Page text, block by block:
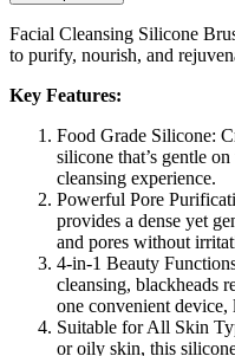
Facial Cleansing Silicone
to purify, nourish, and
Key Features:
Food Grade Silicone:
silicone that’s gentle
cleansing experience.
Powerful Pore
provides a dense yet
and pores without
4-in-1 Beauty
cleansing, blackheads
one convenient
Suitable for All Skin
or oily skin, this